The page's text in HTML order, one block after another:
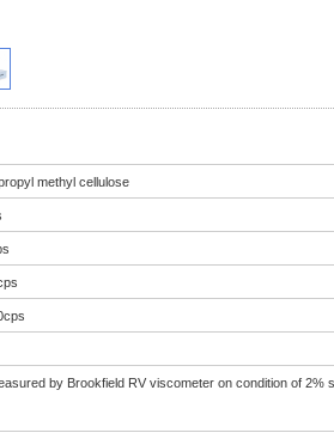
methyl cellulose
by Brookfield RV viscometer on condition of 2%